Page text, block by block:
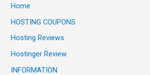
Home
HOSTING COUPONS
Hosting Reviews
Hostinger Review
INFORMATION